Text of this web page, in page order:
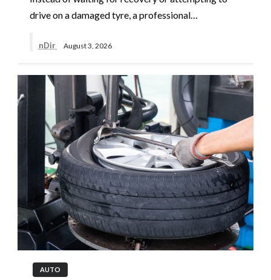
drive on a damaged tyre, a professional…
nDir August 3, 2026
AUTO